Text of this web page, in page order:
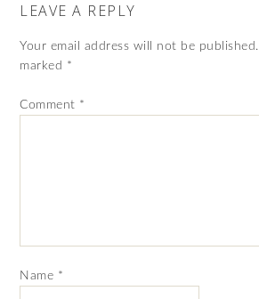
LEAVE A REPLY
Your email address will not be published.
marked *
Comment *
Name *